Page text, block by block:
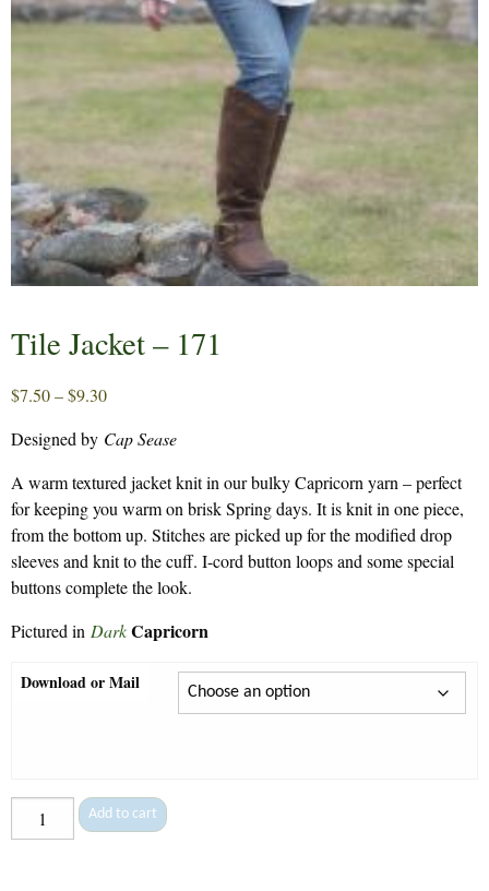
Tile Jacket – 171
$7.50–$9.30Price
$7.50
through
$9.30
Designed by Cap Sease
A warm textured jacket knit in our bulky Capricorn yarn – perfect
for keeping you warm on brisk Spring days. It is knit in one piece,
from the bottom up. Stitches are picked up for the modified drop
sleeves and knit to the cuff. I-cord button loops and some special
buttons complete the look.
Pictured in DarkCapricorn
Download or Mail
Jacket
Add to cart